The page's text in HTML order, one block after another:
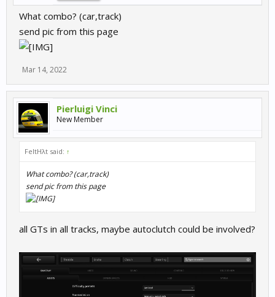
What combo? (car,track)
send pic from this page
Mar 14, 2022
Pierluigi Vinci
New Member
FeltHλt said: ↑
What combo? (car,track)
send pic from this page
all GTs in all tracks, maybe autoclutch could be involved?